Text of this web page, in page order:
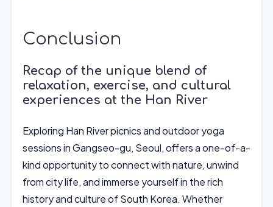
Conclusion
Recap of the unique blend of
relaxation, exercise, and cultural
experiences at the Han River
Exploring Han River picnics and outdoor yoga
sessions in Gangseo-gu, Seoul, offers a one-of-a-
kind opportunity to connect with nature, unwind
from city life, and immerse yourself in the rich
history and culture of South Korea. Whether